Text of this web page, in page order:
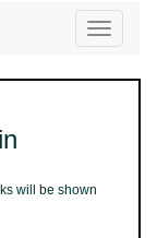
Toggle
will be shown